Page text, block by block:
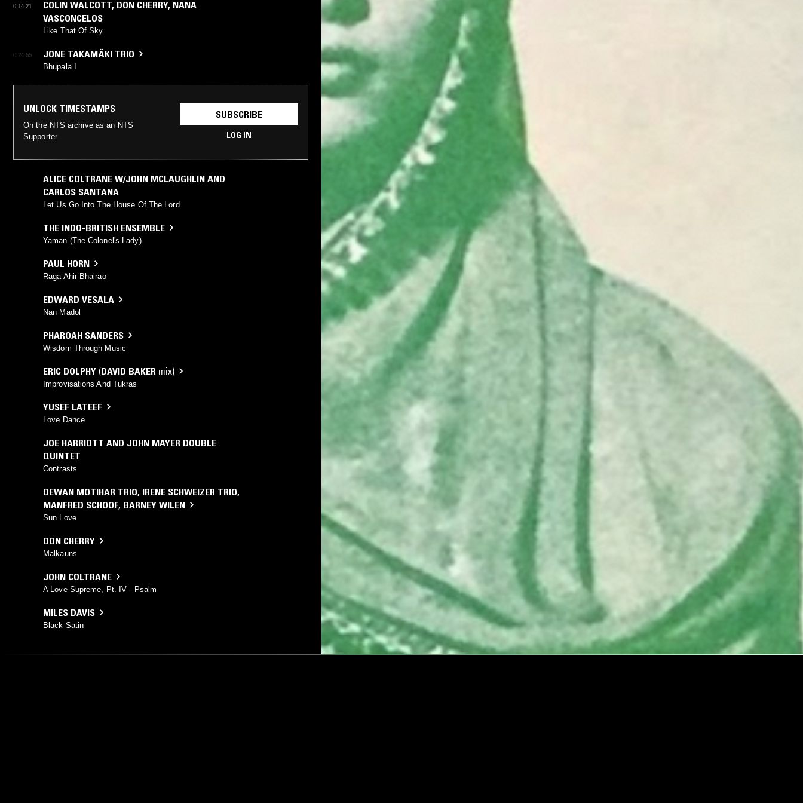
0:14:21 COLIN WALCOTT, DON CHERRY, NANA
VASCONCELOS
Like That Of Sky
0:24:55 JONE TAKAMÄKI TRIO
Bhupala I
UNLOCK TIMESTAMPS
On the NTS archive as an NTS
Supporter
SUBSCRIBE
LOG IN
ALICE COLTRANE W/JOHN MCLAUGHLIN AND
CARLOS SANTANA
Let Us Go Into The House Of The Lord
THE INDO-BRITISH ENSEMBLE
Yaman (The Colonel's Lady)
PAUL HORN
Raga Ahir Bhairao
EDWARD VESALA
Nan Madol
PHAROAH SANDERS
Wisdom Through Music
ERIC DOLPHY (DAVID BAKER mix)
Improvisations And Tukras
YUSEF LATEEF
Love Dance
JOE HARRIOTT AND JOHN MAYER DOUBLE
QUINTET
Contrasts
DEWAN MOTIHAR TRIO, IRENE SCHWEIZER TRIO,
MANFRED SCHOOF, BARNEY WILEN
Sun Love
DON CHERRY
Malkauns
JOHN COLTRANE
A Love Supreme, Pt. IV - Psalm
MILES DAVIS
Black Satin